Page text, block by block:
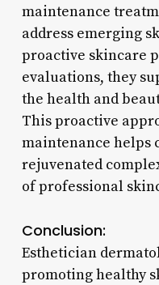
maintenance
address emerging
proactive skincare
evaluations, they
the health and
This proactive
maintenance helps
rejuvenated
of professional
Conclusion:
Esthetician
promoting healthy